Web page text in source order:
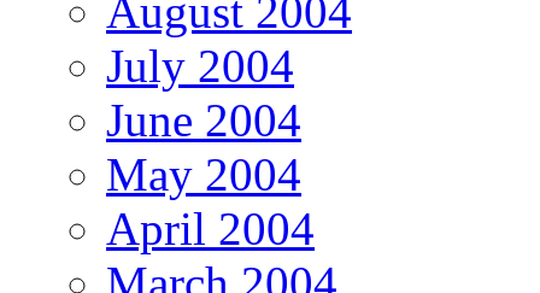
August 2004
July 2004
June 2004
May 2004
April 2004